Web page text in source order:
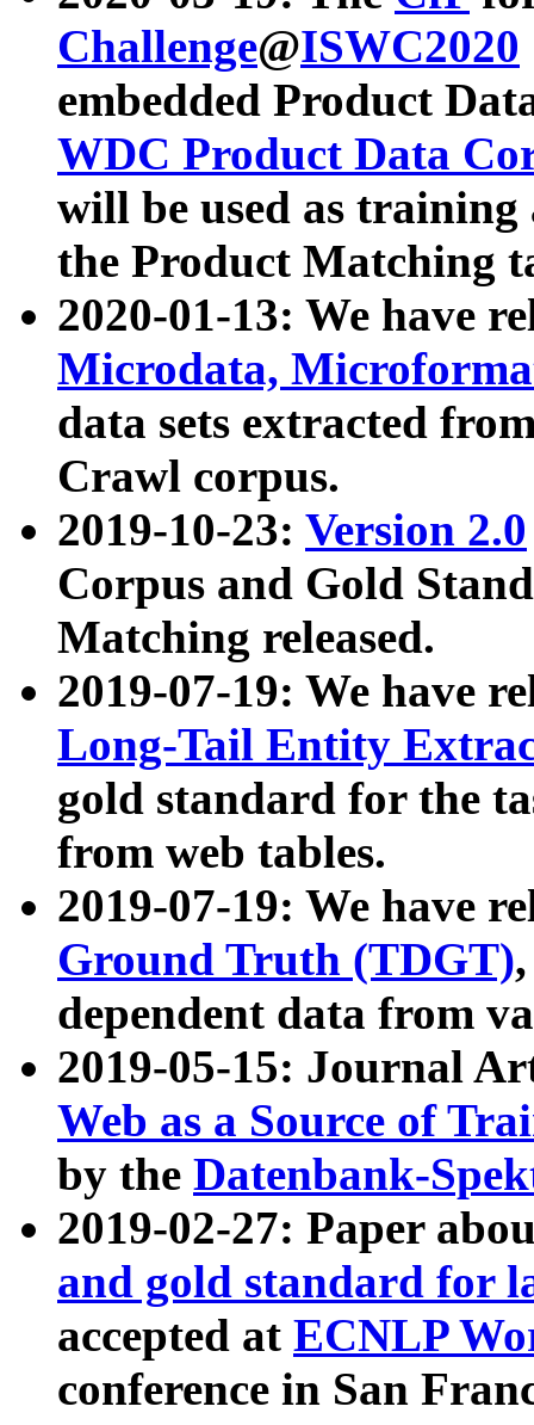
Challenge@ISWC2020
embedded Product
WDC Product Data
will be used as
the Product Matching
2020-01-13: We have
Microdata,
data sets extracted
Crawl corpus.
2019-10-23: Version 2.0
Corpus and Gold
Matching released.
2019-07-19: We have
Long-Tail Entity
gold standard for the
from web tables.
2019-07-19: We have
Ground Truth (TDGT)
dependent data from
2019-05-15: Journal
Web as a Source of
by the Datenbank-
2019-02-27: Paper
and gold standard for
accepted at ECNLP
conference in San